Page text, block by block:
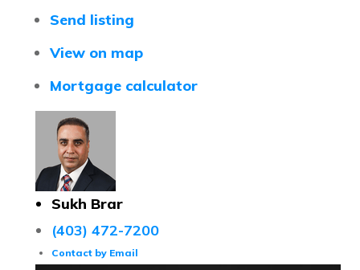
Send listing
View on map
Mortgage calculator
Sukh Brar
(403) 472-7200
Contact by Email